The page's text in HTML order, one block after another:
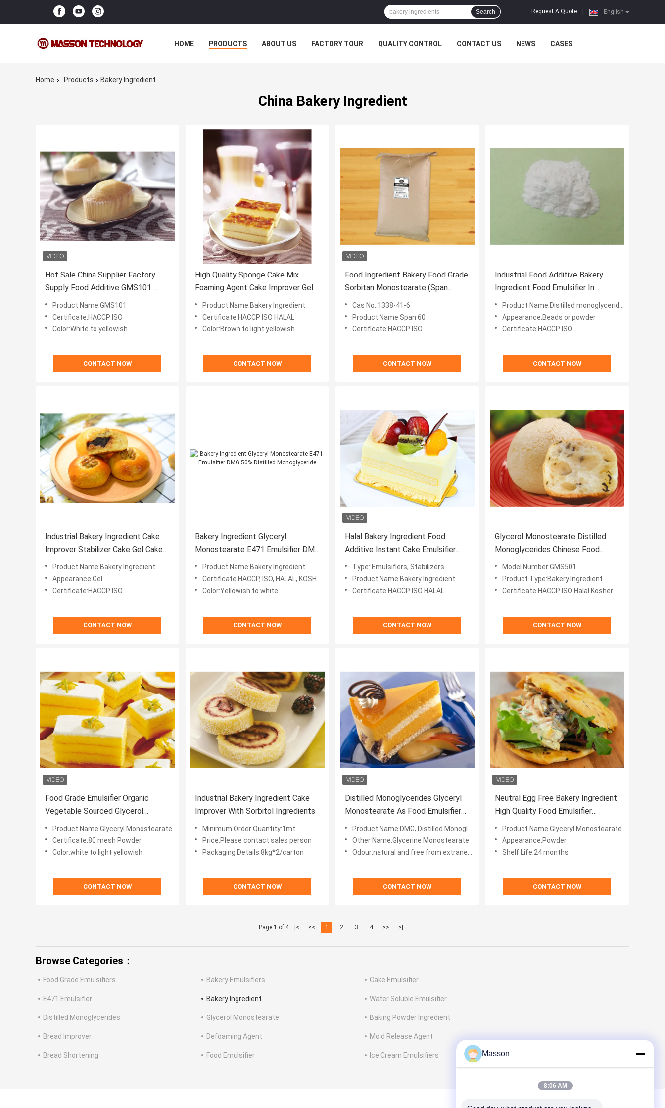
English
Request A Quote
Search
HOME PRODUCTS ABOUT US FACTORY TOUR QUALITY CONTROL CONTACT US NEWS CASES
Home Products Bakery Ingredient
China Bakery Ingredient
Hot Sale China Supplier Factory
Supply Food Additive GMS101
DMG Emulsifier
Product Name:GMS101
Certificate:HACCP ISO
Color:White to yellowish
CONTACT NOW
High Quality Sponge Cake Mix
Foaming Agent Cake Improver Gel
Product Name:Bakery Ingredient
Certificate:HACCP ISO HALAL
Color:Brown to light yellowish
CONTACT NOW
Food Ingredient Bakery Food Grade
Sorbitan Monostearate (Span
60)CAS 1338-41-6
Cas No.:1338-41-6
Product Name:Span 60
Certificate:HACCP ISO
CONTACT NOW
Industrial Food Additive Bakery
Ingredient Food Emulsifier In
Bakeries Ice Cream DMG 90%
Product Name:Distilled monoglycerides 90%
Appearance:Beads or powder
Certificate:HACCP ISO
CONTACT NOW
Industrial Bakery Ingredient Cake
Improver Stabilizer Cake Gel Cake
Improver
Product Name:Bakery Ingredient
Appearance:Gel
Certificate:HACCP ISO
CONTACT NOW
Bakery Ingredient Glyceryl
Monostearate E471 Emulsifier DMG
50% Distilled Monoglyceride
Product Name:Bakery Ingredient
Certificate:HACCP, ISO, HALAL, KOSHER
Color:Yellowish to white
CONTACT NOW
Halal Bakery Ingredient Food
Additive Instant Cake Emulsifier
Stabilizer
Type::Emulsifiers, Stabilizers
Product Name:Bakery Ingredient
Certificate:HACCP ISO HALAL
CONTACT NOW
Glycerol Monostearate Distilled
Monoglycerides Chinese Food
Ingredients Monoglyceride E471
Model Number:GMS501
Product Type:Bakery Ingredient
Certificate:HACCP ISO Halal Kosher
CONTACT NOW
Food Grade Emulsifier Organic
Vegetable Sourced Glycerol
Monostearate Glyceryl Stearate
GMS
Product Name:Glyceryl Monostearate
Certificate:80 mesh Powder
Color:white to light yellowish
CONTACT NOW
Industrial Bakery Ingredient Cake
Improver With Sorbitol Ingredients
Minimum Order Quantity:1mt
Price:Please contact sales person
Packaging Details:8kg*2/carton
CONTACT NOW
Distilled Monoglycerides Glyceryl
Monostearate As Food Emulsifier
E471 powder
Product Name:DMG, Distilled Monoglyceride
Other Name:Glycerine Monostearate
Odour:natural and free from extraneous odour
CONTACT NOW
Neutral Egg Free Bakery Ingredient
High Quality Food Emulsifier
Glyceryl Monostearate E471 GMS
Product Name:Glyceryl Monostearate
Appearance:Powder
Shelf Life:24 months
CONTACT NOW
Page 1 of 4 |< << 1 2 3 4 >> >|
Browse Categories：
Food Grade Emulsifiers Bakery Emulsifiers Cake Emulsifier
E471 Emulsifier Bakery Ingredient Water Soluble Emulsifier
Distilled Monoglycerides Glycerol Monostearate Baking Powder Ingredient
Bread Improver Defoaming Agent Mold Release Agent
Bread Shortening Food Emulsifier Ice Cream Emulsifiers Masson
8:06 AM